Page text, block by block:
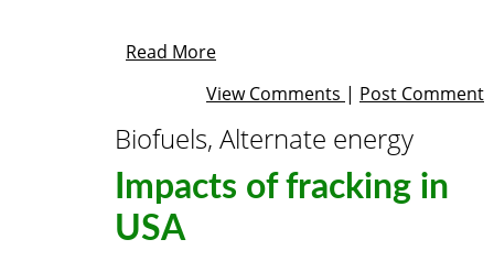
Read More
View Comments | Post Comment
Biofuels, Alternate energy
Impacts of fracking in
USA